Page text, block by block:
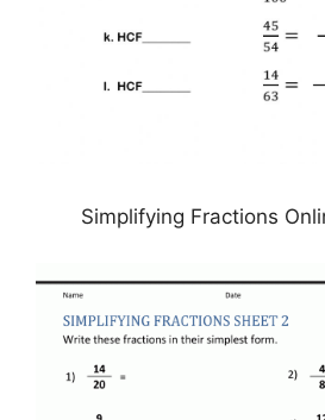
Simplifying Fractions